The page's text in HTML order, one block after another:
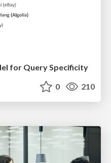
for Query Specificity
0 210